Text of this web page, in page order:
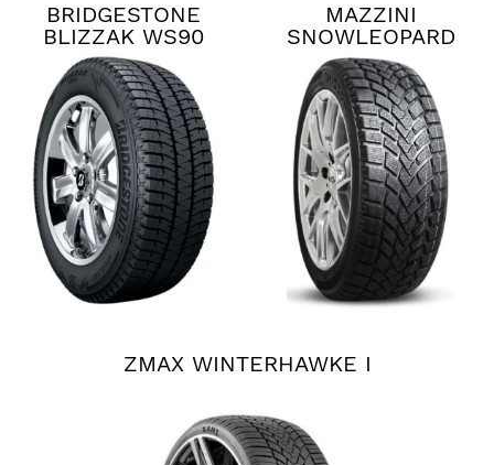
BRIDGESTONE
BLIZZAK WS90
MAZZINI
SNOWLEOPARD
ZMAX WINTERHAWKE I